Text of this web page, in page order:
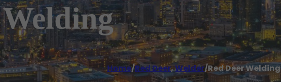
Home/Red Deer,Welder/Red Deer Welding